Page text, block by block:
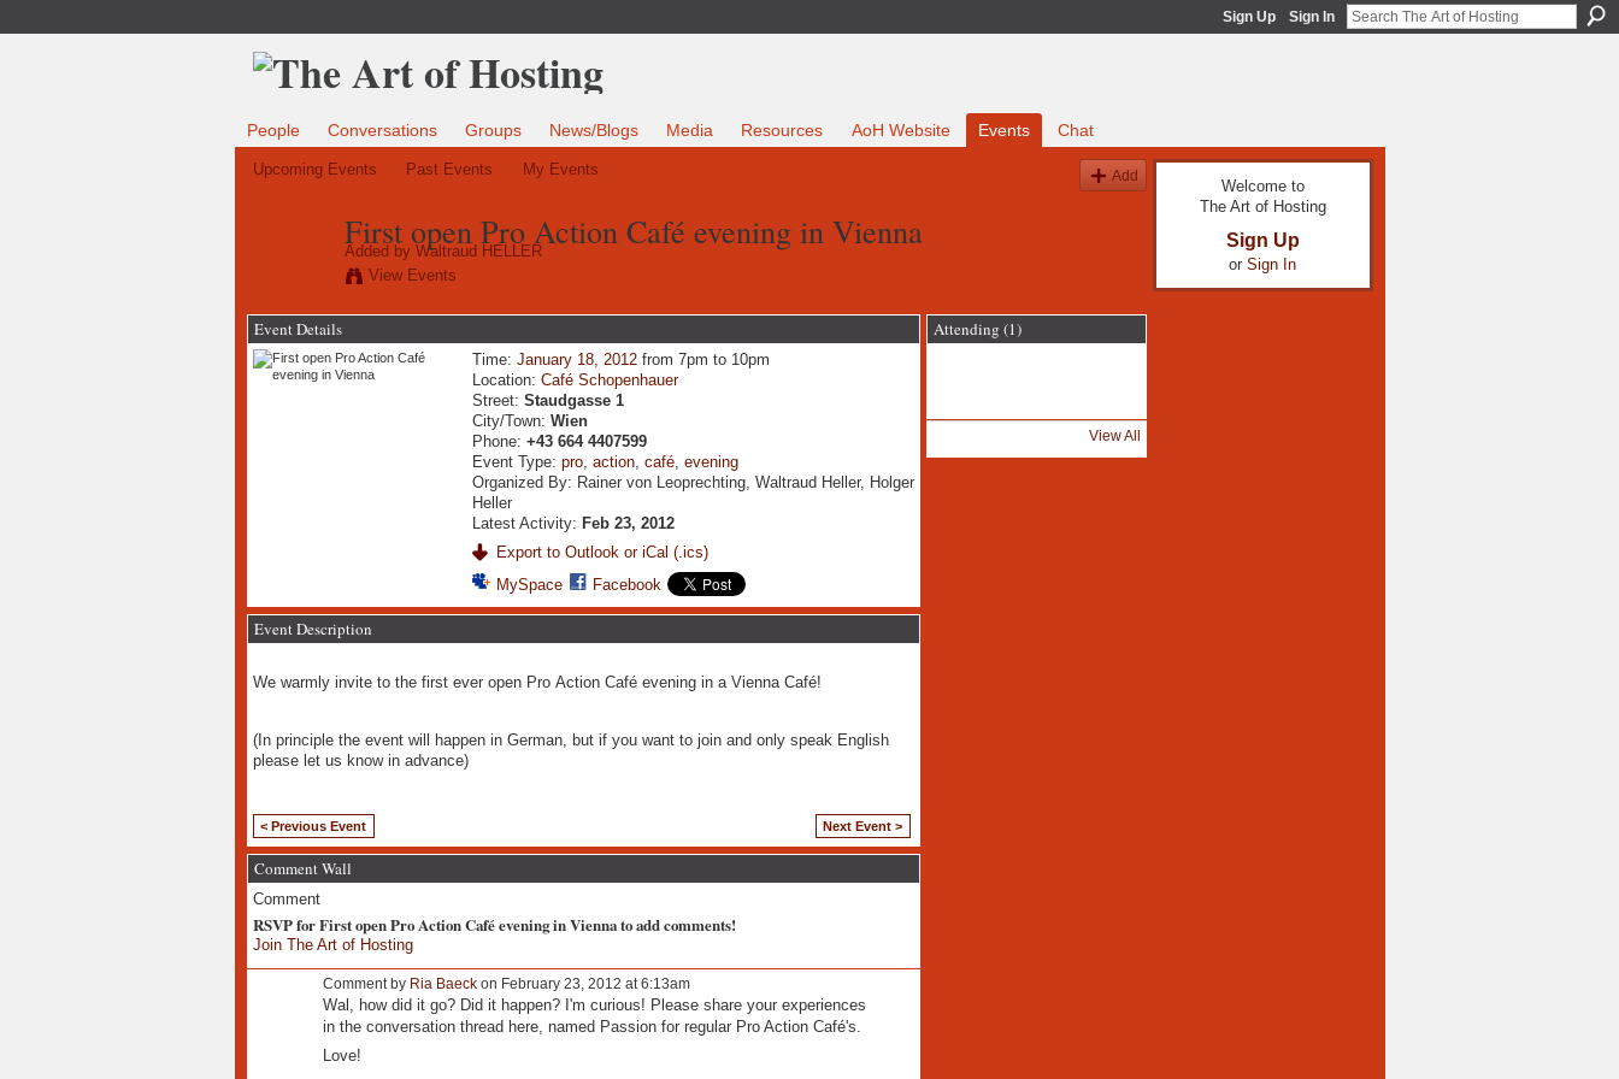
Sign Up Sign In
People Conversations Groups News/Blogs Media Resources AoH Website Events Chat
Upcoming Events Past Events My Events Add
First open Pro Action Café evening in Vienna
Added by Waltraud HELLER
View Events
Event Details
Time:January 18, 2012 from 7pm to 10pm
Location:Café Schopenhauer
Street:Staudgasse 1
City/Town:Wien
Phone:+43 664 4407599
Event Type:pro,action,café,evening
Organized By: Rainer von Leoprechting, Waltraud Heller, Holger
Heller
Latest Activity: Feb 23, 2012
Export to Outlook or iCal (.ics)
MySpace
Facebook
Event Description
We warmly invite to the first ever open Pro Action Café evening in a Vienna Café!
(In principle the event will happen in German, but if you want to join and only speak English
please let us know in advance)
< Previous Event Next Event >
Comment Wall
Comment
RSVP for First open Pro Action Café evening in Vienna to add comments!
Join The Art of Hosting
Comment by Ria Baeckon February 23, 2012 at 6:13am
Wal, how did it go? Did it happen? I'm curious! Please share your experiences
in the conversation thread here, named Passion for regular Pro Action Café's.
Love!
Attending (1)
View All
Welcome to
The Art of Hosting
Sign Up
or Sign In